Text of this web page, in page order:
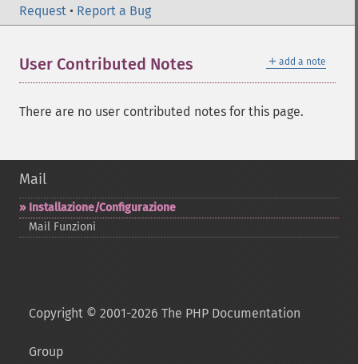
Request • Report a Bug
＋ add a note
User Contributed Notes
There are no user contributed notes for this page.
Mail
Installazione/Configurazione
Mail Funzioni
Copyright © 2001-2026 The PHP Documentation
Group